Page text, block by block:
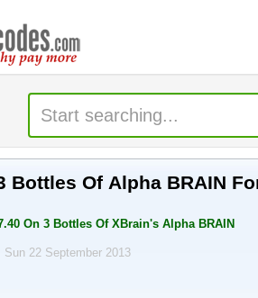
Bottles Of Alpha BRAIN
On 3 Bottles Of XBrain's Alpha BRAIN
Sun 22 September 2013